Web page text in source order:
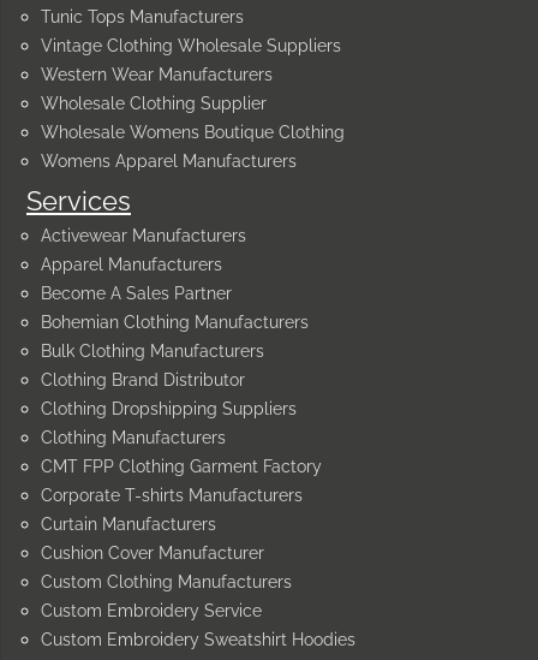
Services
Activewear Manufacturers
Apparel Manufacturers
Become A Sales Partner
Bohemian Clothing Manufacturers
Bulk Clothing Manufacturers
Clothing Brand Distributor
Clothing Dropshipping Suppliers
Clothing Manufacturers
CMT FPP Clothing Garment Factory
Corporate T-shirts Manufacturers
Curtain Manufacturers
Cushion Cover Manufacturer
Custom Clothing Manufacturers
Custom Embroidery Service
Custom Embroidery Sweatshirt Hoodies
Tunic Tops Manufacturers
Vintage Clothing Wholesale Suppliers
Western Wear Manufacturers
Wholesale Clothing Supplier
Wholesale Womens Boutique Clothing
Womens Apparel Manufacturers